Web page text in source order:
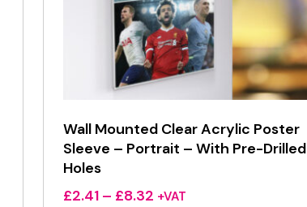
Wall Mounted Clear Acrylic Poster
Sleeve – Portrait – With Pre-Drilled
Holes
£2.41 – £8.32 Price
+VAT